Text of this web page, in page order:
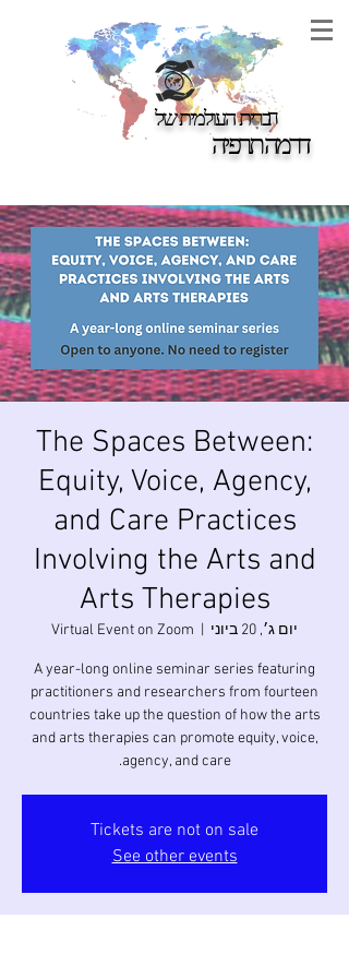
ברית העולמית שלה
דרמה תרפיה
The Spaces Between:
Equity, Voice, Agency,
and Care Practices
Involving the Arts and
Arts Therapies
יום ג׳, 20 ביוני Virtual Event on Zoom
A year-long online seminar series featuring
practitioners and researchers from fourteen
countries take up the question of how the arts
and arts therapies can promote equity, voice,
agency, and care.
Tickets are not on sale
See other events